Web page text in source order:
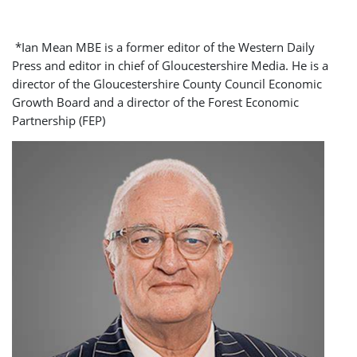
*Ian Mean MBE is a former editor of the Western Daily
Press and editor in chief of Gloucestershire Media. He is a
director of the Gloucestershire County Council Economic
Growth Board and a director of the Forest Economic
Partnership (FEP)